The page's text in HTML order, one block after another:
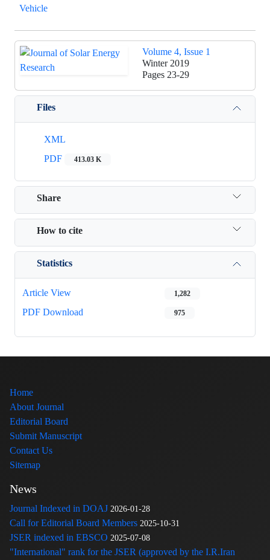
Vehicle
Volume 4, Issue 1
Winter 2019
Pages 23-29
Files
XML
PDF
413.03 K
Share
How to cite
Statistics
Article View 1,282
PDF Download 975
Home
About Journal
Editorial Board
Submit Manuscript
Contact Us
Sitemap
News
Journal Indexed in DOAJ 2026-01-28
Call for Editorial Board Members 2025-10-31
JSER indexed in EBSCO 2025-07-08
"International" rank for the JSER (approved by the I.R.Iran